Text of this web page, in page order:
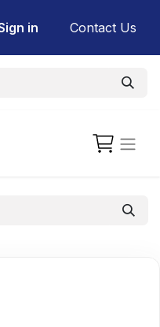
in Contact Us